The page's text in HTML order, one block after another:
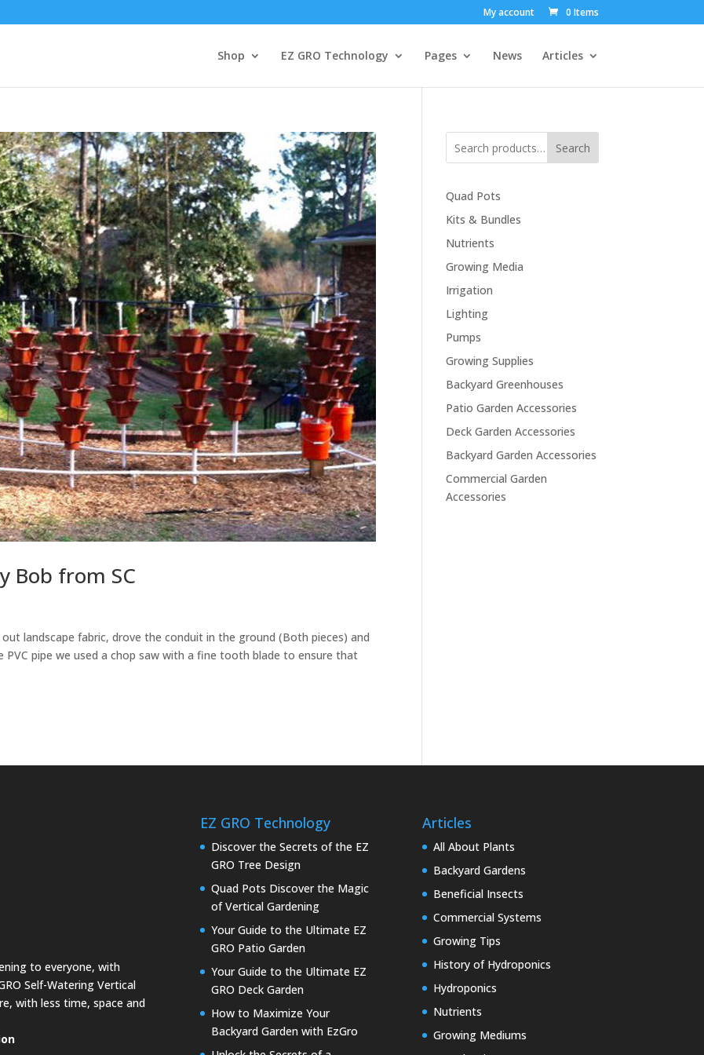
My account 0 Items
Shop EZ GRO Technology Pages News Articles
Bob from SC
landscape fabric, drove the conduit in the ground (Both pieces) and
pipe we used a chop saw with a fine tooth blade to ensure that
Search
Quad Pots
Kits & Bundles
Nutrients
Growing Media
Irrigation
Lighting
Pumps
Growing Supplies
Backyard Greenhouses
Patio Garden Accessories
Deck Garden Accessories
Backyard Garden Accessories
Commercial Garden
Accessories
to everyone, with
Self-Watering Vertical
with less time, space and
EZ GRO Technology
Discover the Secrets of the EZ
GRO Tree Design
Quad Pots Discover the Magic
of Vertical Gardening
Your Guide to the Ultimate EZ
GRO Patio Garden
Your Guide to the Ultimate EZ
GRO Deck Garden
How to Maximize Your
Backyard Garden with EzGro
Articles
All About Plants
Backyard Gardens
Beneficial Insects
Commercial Systems
Growing Tips
History of Hydroponics
Hydroponics
Nutrients
Growing Mediums